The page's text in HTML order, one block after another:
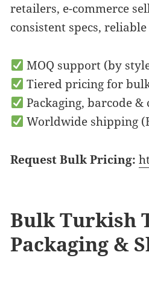
retailers, e-commerce
consistent specs,
MOQ support (by
Tiered pricing for
Packaging, barcode
Worldwide shipping
Request Bulk Pricing:
Bulk Turkish
Packaging &